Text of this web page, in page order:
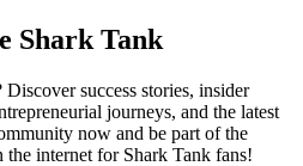
Shark Tank
success stories, insider
journeys, and the latest
now and be part of the
internet for Shark Tank fans!